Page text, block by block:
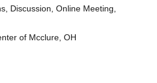
Discussion, Online Meeting,
of Mcclure, OH